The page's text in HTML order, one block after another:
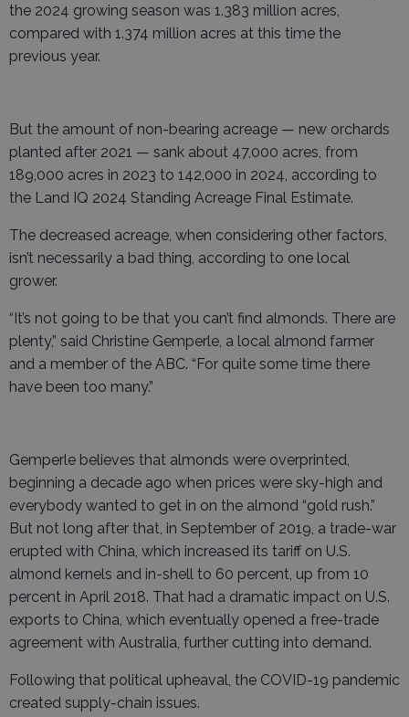
the 2024 growing season was 1.383 million acres,
compared with 1.374 million acres at this time the
previous year.
But the amount of non-bearing acreage — new orchards
planted after 2021 — sank about 47,000 acres, from
189,000 acres in 2023 to 142,000 in 2024, according to
the Land IQ 2024 Standing Acreage Final Estimate.
The decreased acreage, when considering other factors,
isn’t necessarily a bad thing, according to one local
grower.
“It’s not going to be that you can’t find almonds. There are
plenty,” said Christine Gemperle, a local almond farmer
and a member of the ABC. “For quite some time there
have been too many.”
Gemperle believes that almonds were overprinted,
beginning a decade ago when prices were sky-high and
everybody wanted to get in on the almond “gold rush.”
But not long after that, in September of 2019, a trade-war
erupted with China, which increased its tariff on U.S.
almond kernels and in-shell to 60 percent, up from 10
percent in April 2018. That had a dramatic impact on U.S.
exports to China, which eventually opened a free-trade
agreement with Australia, further cutting into demand.
Following that political upheaval, the COVID-19 pandemic
created supply-chain issues.